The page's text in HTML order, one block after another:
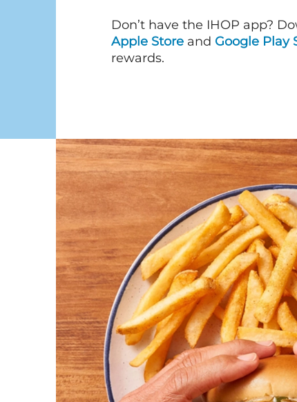
Don’t have the IHOP app?
Apple Store and Google Play
rewards.